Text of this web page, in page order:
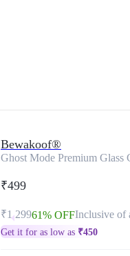
Bewakoof®
Ghost Mode Premium
₹499
₹1,29961% OFFInclusive of
Get it for as low as ₹450